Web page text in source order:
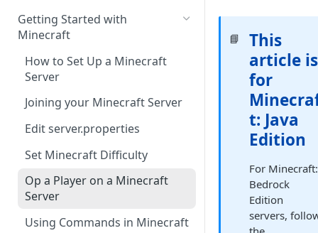
Getting Started with
Minecraft
How to Set Up a Minecraft
Server
Joining your Minecraft Server
Edit server.properties
Set Minecraft Difficulty
Op a Player on a Minecraft
Server
Using Commands in Minecraft
📘
This
article is
for
t: Java
Edition
For Minecraft:
Bedrock
Edition
servers,